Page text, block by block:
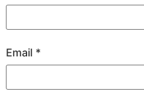
Email *